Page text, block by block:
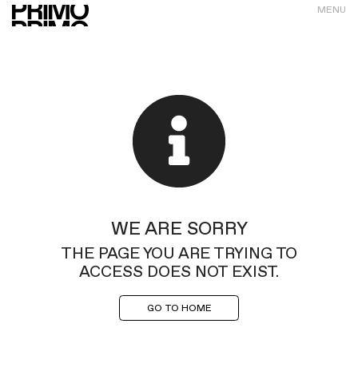
MENU
WE ARE SORRY
THE PAGE YOU ARE TRYING TO
ACCESS DOES NOT EXIST.
GO TO HOME